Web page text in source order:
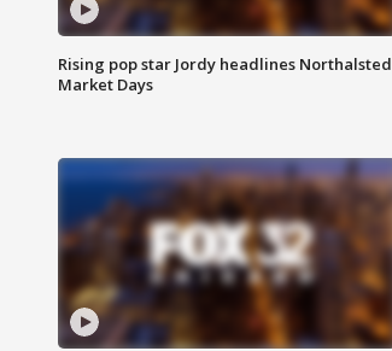
Rising pop star Jordy headlines Northalsted
Market Days